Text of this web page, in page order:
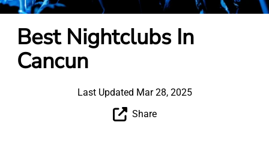
Best Nightclubs In
Cancun
Last Updated Mar 28, 2025
Share